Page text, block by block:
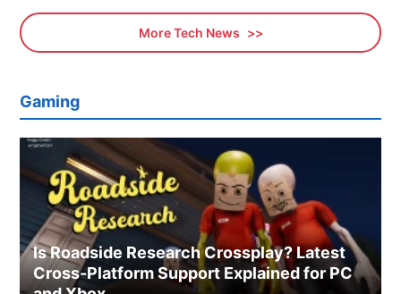
More Tech News
Gaming
Is Roadside Research Crossplay? Latest
Cross-Platform Support Explained for PC